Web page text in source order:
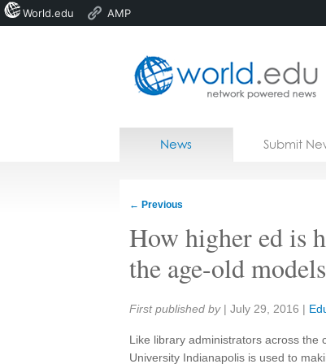
Home
News Submit
← Previous
How higher ed is
the age-old
Share:
First published by | July 29, 2016 |
Like library administrators across the
University Indianapolis is used to
World.edu AMP